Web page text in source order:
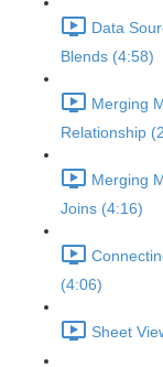
Data
Blends (4:58)
Merging
Relationship
Merging
Joins (4:16)
(4:06)
Sheet